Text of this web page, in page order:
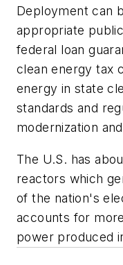
Deployment can
appropriate
federal loan
clean energy tax
energy in state
standards and
modernization
The U.S. has
reactors which
of the nation's
accounts for
power produced